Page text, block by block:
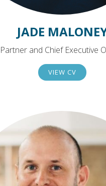
JADE
Partner and Chief Executive
VIEW CV